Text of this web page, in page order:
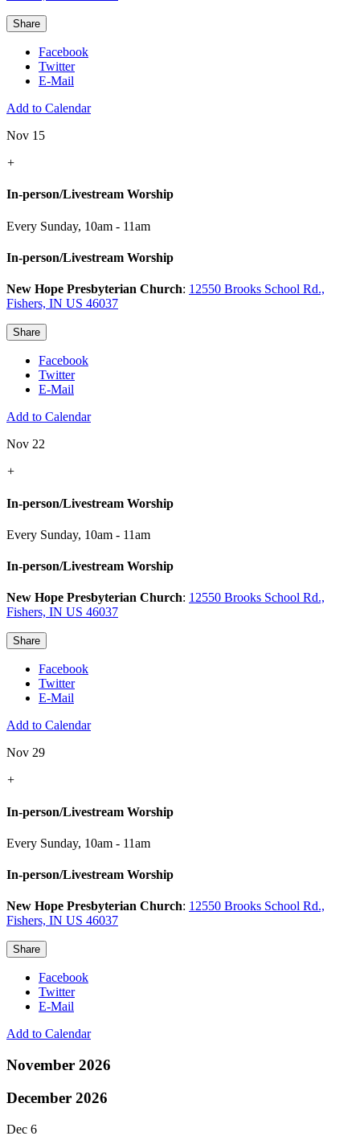
Share
Facebook
Twitter
E-Mail
Add to Calendar
Nov 15
+
In-person/Livestream Worship
Every Sunday, 10am - 11am
In-person/Livestream Worship
New Hope Presbyterian Church: 12550 Brooks School Rd.,
Fishers, IN US 46037
Share
Facebook
Twitter
E-Mail
Add to Calendar
Nov 22
+
In-person/Livestream Worship
Every Sunday, 10am - 11am
In-person/Livestream Worship
New Hope Presbyterian Church: 12550 Brooks School Rd.,
Fishers, IN US 46037
Share
Facebook
Twitter
E-Mail
Add to Calendar
Nov 29
+
In-person/Livestream Worship
Every Sunday, 10am - 11am
In-person/Livestream Worship
New Hope Presbyterian Church: 12550 Brooks School Rd.,
Fishers, IN US 46037
Share
Facebook
Twitter
E-Mail
Add to Calendar
November 2026
December 2026
Dec 6